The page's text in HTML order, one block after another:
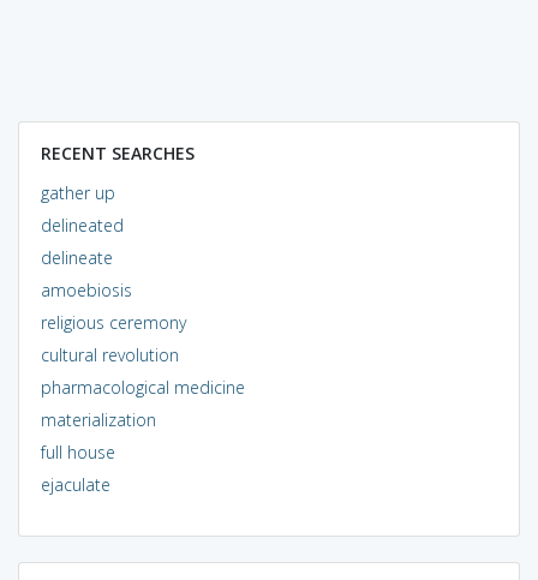
RECENT SEARCHES
gather up
delineated
delineate
amoebiosis
religious ceremony
cultural revolution
pharmacological medicine
materialization
full house
ejaculate